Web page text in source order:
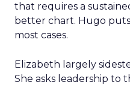
that requires a
better chart. Hugo
most cases.
Elizabeth largely
She asks leadership to